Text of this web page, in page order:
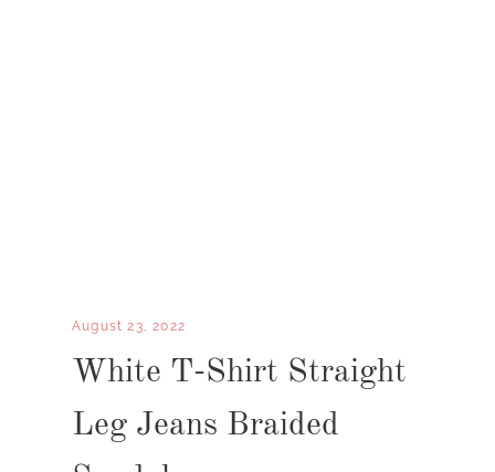
August 23, 2022
White T-Shirt Straight
Leg Jeans Braided